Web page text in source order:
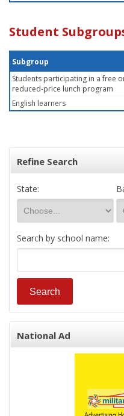
Student
Subgroup
Students participating in a free
reduced-price lunch program
English learners
Refine Search
State:
Search by school name:
National Ad